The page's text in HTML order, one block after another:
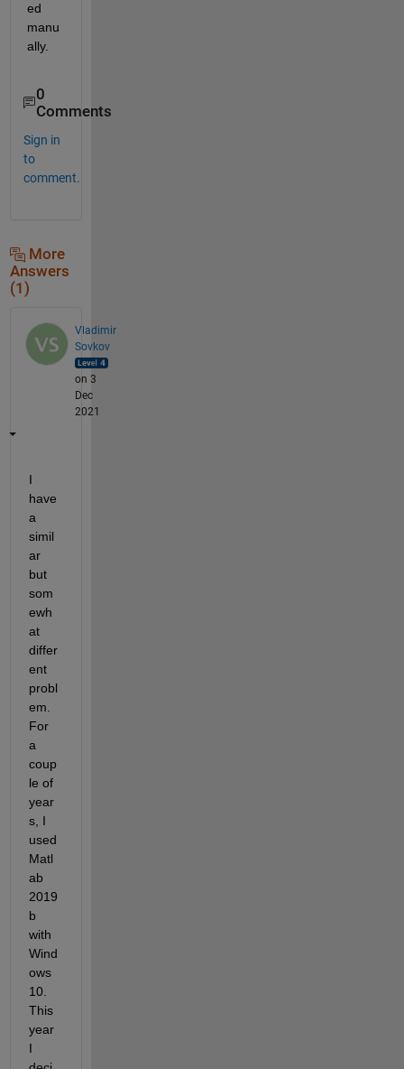
ed
manu
ally.
0
Comments
Sign in
to
comment.
More
Answers
(1)
Vladimir
Sovkov
on 3
Dec
2021
I
have
a
simil
ar
but
som
ewh
at
differ
ent
probl
em.
For
a
coup
le of
year
s, I
used
Matl
ab
2019
b
with
Wind
ows
10.
This
year
I